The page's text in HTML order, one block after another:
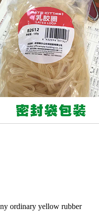
ordinary yellow rubber